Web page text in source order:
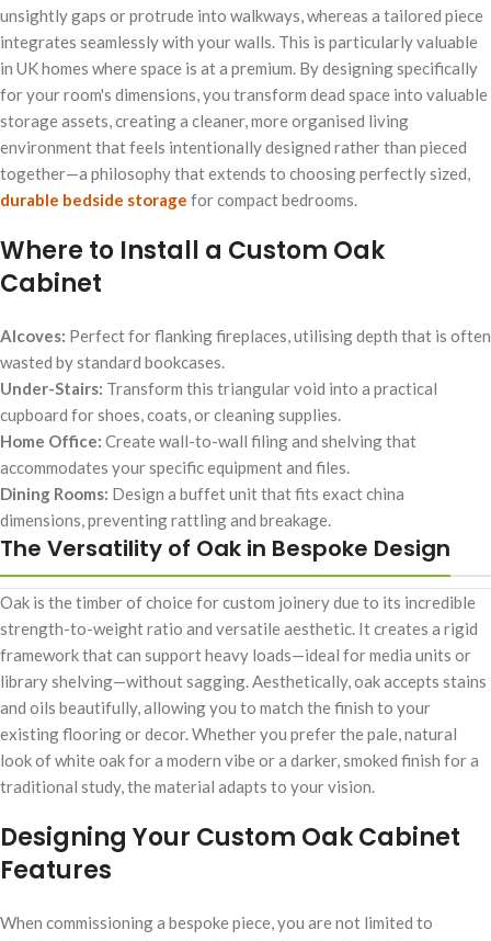
unsightly gaps or protrude into walkways, whereas a tailored piece
integrates seamlessly with your walls. This is particularly valuable
in UK homes where space is at a premium. By designing specifically
for your room's dimensions, you transform dead space into valuable
storage assets, creating a cleaner, more organised living
environment that feels intentionally designed rather than pieced
together—a philosophy that extends to choosing perfectly sized,
durable bedside storage for compact bedrooms.
Where to Install a Custom Oak
Cabinet
Alcoves: Perfect for flanking fireplaces, utilising depth that is often
wasted by standard bookcases.
Under-Stairs: Transform this triangular void into a practical
cupboard for shoes, coats, or cleaning supplies.
Home Office: Create wall-to-wall filing and shelving that
accommodates your specific equipment and files.
Dining Rooms: Design a buffet unit that fits exact china
dimensions, preventing rattling and breakage.
The Versatility of Oak in Bespoke Design
Oak is the timber of choice for custom joinery due to its incredible
strength-to-weight ratio and versatile aesthetic. It creates a rigid
framework that can support heavy loads—ideal for media units or
library shelving—without sagging. Aesthetically, oak accepts stains
and oils beautifully, allowing you to match the finish to your
existing flooring or decor. Whether you prefer the pale, natural
look of white oak for a modern vibe or a darker, smoked finish for a
traditional study, the material adapts to your vision.
Designing Your Custom Oak Cabinet
Features
When commissioning a bespoke piece, you are not limited to